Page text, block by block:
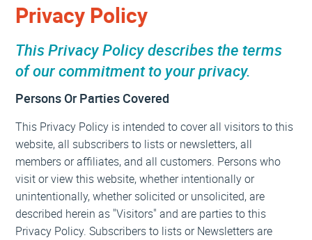
Privacy Policy
This Privacy Policy describes the terms
of our commitment to your privacy.
Persons Or Parties Covered
This Privacy Policy is intended to cover all visitors to this
website, all subscribers to lists or newsletters, all
members or affiliates, and all customers. Persons who
visit or view this website, whether intentionally or
unintentionally, whether solicited or unsolicited, are
described herein as "Visitors" and are parties to this
Privacy Policy. Subscribers to lists or Newsletters are